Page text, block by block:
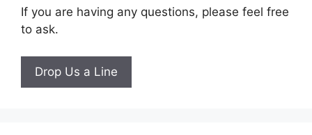
If you are having any questions, please feel free
to ask.
Drop Us a Line